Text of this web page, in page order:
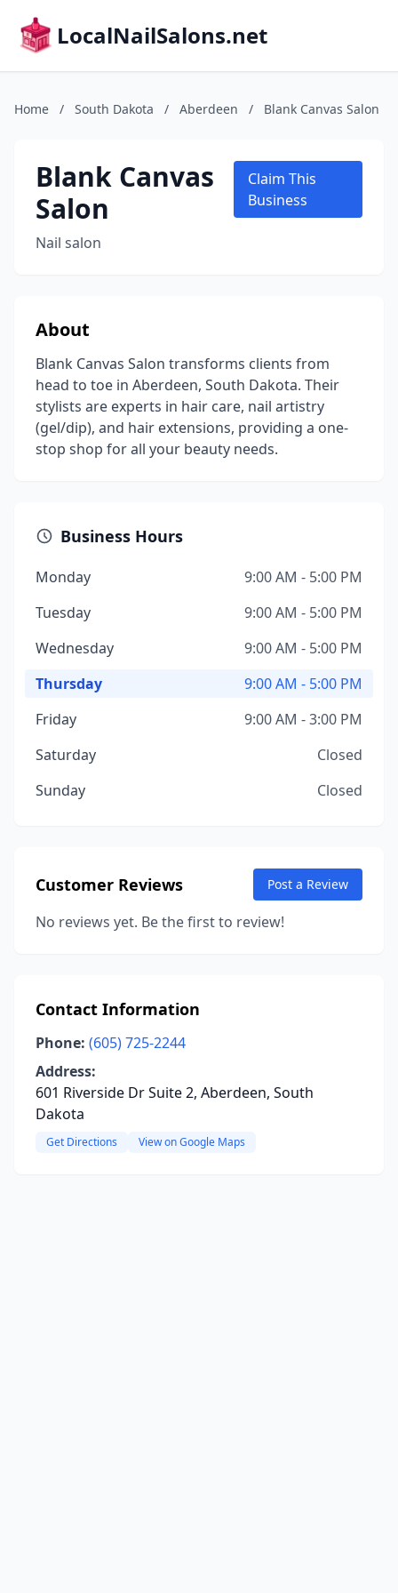
LocalNailSalons.net
Home / South Dakota / Aberdeen / Blank Canvas Salon
Blank Canvas
Salon
Nail salon
Claim This
Business
About
Blank Canvas Salon transforms clients from
head to toe in Aberdeen, South Dakota. Their
stylists are experts in hair care, nail artistry
(gel/dip), and hair extensions, providing a one-
stop shop for all your beauty needs.
Business Hours
Monday
9:00 AM - 5:00 PM
Tuesday
9:00 AM - 5:00 PM
Wednesday
9:00 AM - 5:00 PM
Thursday
9:00 AM - 5:00 PM
Friday
9:00 AM - 3:00 PM
Saturday
Closed
Sunday
Closed
Customer Reviews Post a Review
No reviews yet. Be the first to review!
Contact Information
Phone: (605) 725-2244
Address:
601 Riverside Dr Suite 2, Aberdeen, South
Dakota
Get Directions View on Google Maps